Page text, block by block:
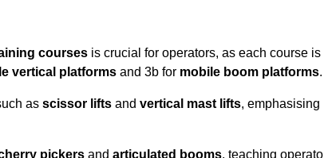
courses is crucial for operators, as each course is
vertical platforms and 3b for mobile boom platforms.
as scissor lifts and vertical mast lifts, emphasising
pickers and articulated booms, teaching